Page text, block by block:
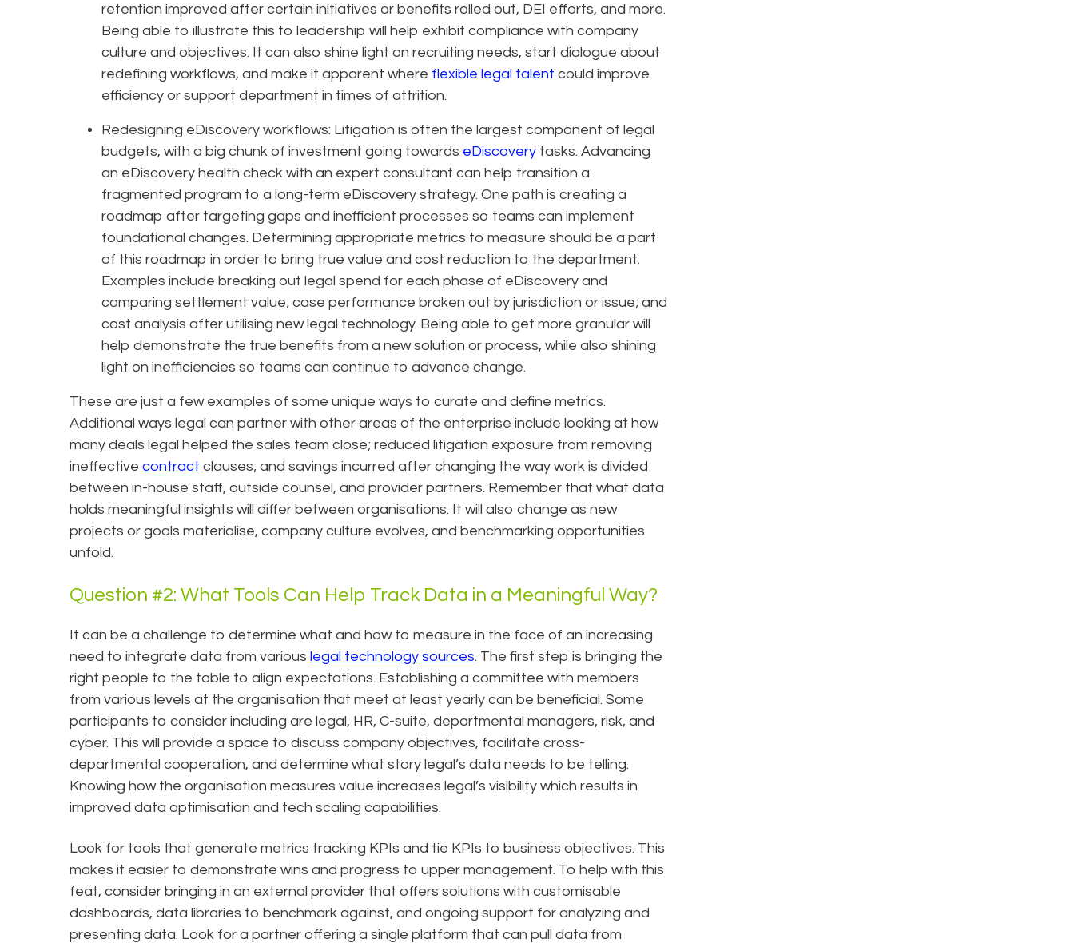
retention improved after certain initiatives or benefits rolled out, DEI efforts, and more.
Being able to illustrate this to leadership will help exhibit compliance with company
culture and objectives. It can also shine light on recruiting needs, start dialogue about
redefining workflows, and make it apparent where flexible legal talent could improve
efficiency or support department in times of attrition.
Redesigning eDiscovery workflows: Litigation is often the largest component of legal
budgets, with a big chunk of investment going towards eDiscovery tasks. Advancing
an eDiscovery health check with an expert consultant can help transition a
fragmented program to a long-term eDiscovery strategy. One path is creating a
roadmap after targeting gaps and inefficient processes so teams can implement
foundational changes. Determining appropriate metrics to measure should be a part
of this roadmap in order to bring true value and cost reduction to the department.
Examples include breaking out legal spend for each phase of eDiscovery and
comparing settlement value; case performance broken out by jurisdiction or issue; and
cost analysis after utilising new legal technology. Being able to get more granular will
help demonstrate the true benefits from a new solution or process, while also shining
light on inefficiencies so teams can continue to advance change.
These are just a few examples of some unique ways to curate and define metrics.
Additional ways legal can partner with other areas of the enterprise include looking at how
many deals legal helped the sales team close; reduced litigation exposure from removing
ineffective contract clauses; and savings incurred after changing the way work is divided
between in-house staff, outside counsel, and provider partners. Remember that what data
holds meaningful insights will differ between organisations. It will also change as new
projects or goals materialise, company culture evolves, and benchmarking opportunities
unfold.
Question #2: What Tools Can Help Track Data in a Meaningful Way?
It can be a challenge to determine what and how to measure in the face of an increasing
need to integrate data from various legal technology sources. The first step is bringing the
right people to the table to align expectations. Establishing a committee with members
from various levels at the organisation that meet at least yearly can be beneficial. Some
participants to consider including are legal, HR, C-suite, departmental managers, risk, and
cyber. This will provide a space to discuss company objectives, facilitate cross-
departmental cooperation, and determine what story legal’s data needs to be telling.
Knowing how the organisation measures value increases legal’s visibility which results in
improved data optimisation and tech scaling capabilities.
Look for tools that generate metrics tracking KPIs and tie KPIs to business objectives. This
makes it easier to demonstrate wins and progress to upper management. To help with this
feat, consider bringing in an external provider that offers solutions with customisable
dashboards, data libraries to benchmark against, and ongoing support for analyzing and
presenting data. Look for a partner offering a single platform that can pull data from